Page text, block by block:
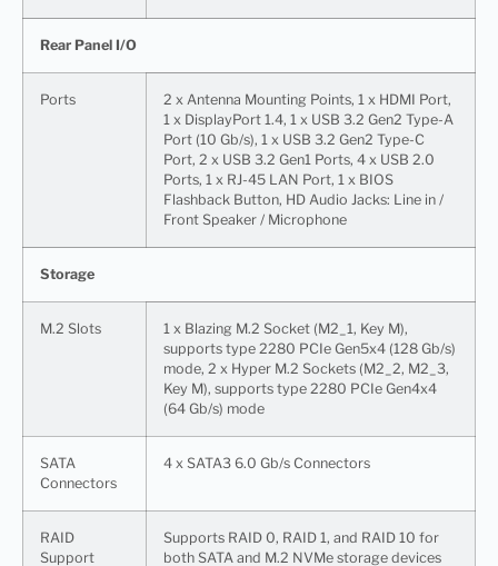
Rear Panel I/O
Ports
2 x Antenna Mounting Points, 1 x HDMI Port,
1 x DisplayPort 1.4, 1 x USB 3.2 Gen2 Type-A
Port (10 Gb/s), 1 x USB 3.2 Gen2 Type-C
Port, 2 x USB 3.2 Gen1 Ports, 4 x USB 2.0
Ports, 1 x RJ-45 LAN Port, 1 x BIOS
Flashback Button, HD Audio Jacks: Line in /
Front Speaker / Microphone
Storage
M.2 Slots
1 x Blazing M.2 Socket (M2_1, Key M),
supports type 2280 PCIe Gen5x4 (128 Gb/s)
mode, 2 x Hyper M.2 Sockets (M2_2, M2_3,
Key M), supports type 2280 PCIe Gen4x4
(64 Gb/s) mode
SATA
Connectors
4 x SATA3 6.0 Gb/s Connectors
RAID
Support
Supports RAID 0, RAID 1, and RAID 10 for
both SATA and M.2 NVMe storage devices